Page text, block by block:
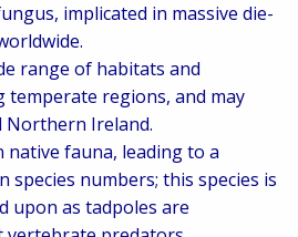
implicated in massive die-
range of habitats and
temperate regions, and may
Northern Ireland.
fauna, leading to a
species numbers; this species is
upon as tadpoles are